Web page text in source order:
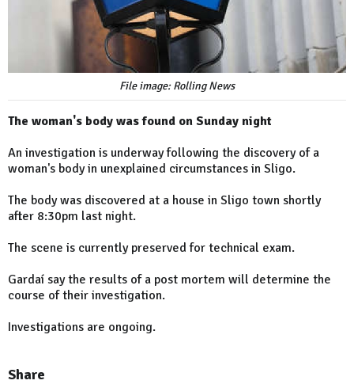
File image: Rolling News
The woman's body was found on Sunday night
An investigation is underway following the discovery of a
woman's body in unexplained circumstances in Sligo.
The body was discovered at a house in Sligo town shortly
after 8:30pm last night.
The scene is currently preserved for technical exam.
Gardaí say the results of a post mortem will determine the
course of their investigation.
Investigations are ongoing.
Share